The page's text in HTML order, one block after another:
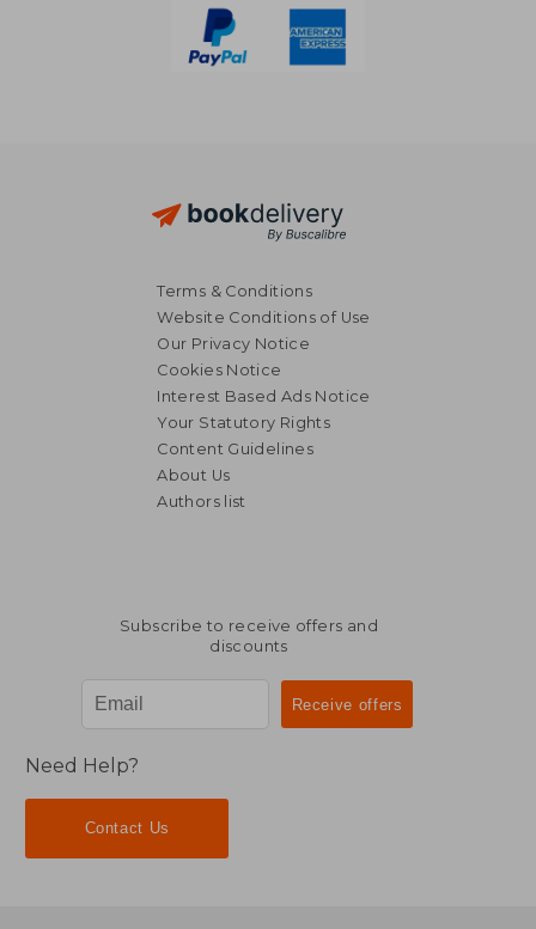
Terms & Conditions
Website Conditions of Use
Our Privacy Notice
Cookies Notice
Interest Based Ads Notice
Your Statutory Rights
Content Guidelines
About Us
Authors list
Subscribe to receive offers and
discounts
Need Help?
Contact Us